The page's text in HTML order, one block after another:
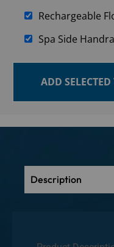
Rechargeable
Spa Side
ADD
Description